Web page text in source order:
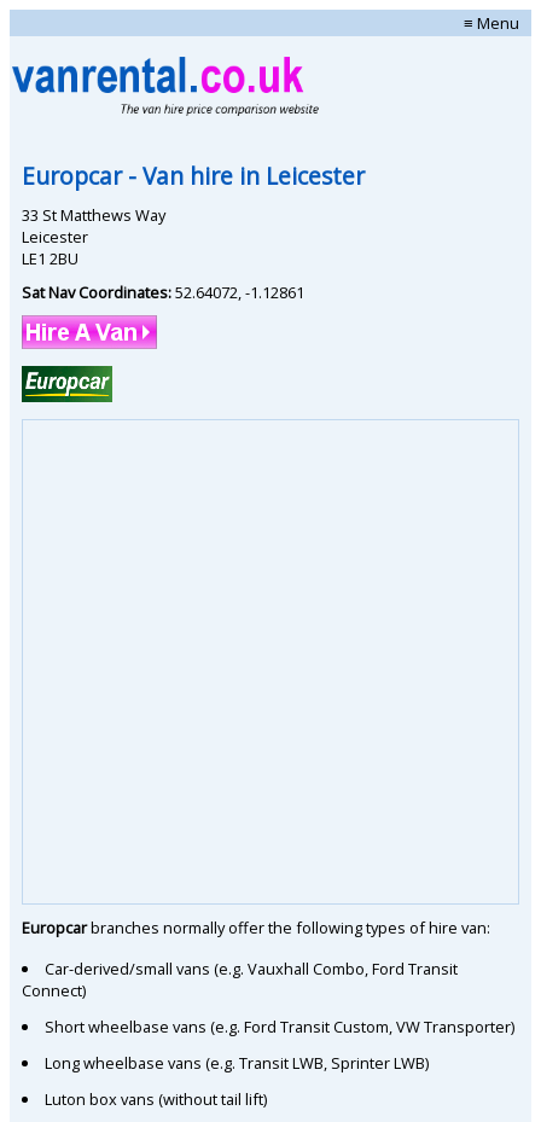
≡ Menu
Europcar- Van hire in Leicester
33 St Matthews Way
Leicester
LE1 2BU
Sat Nav Coordinates:52.64072 -1.12861
Europcarbranches normally offer the following types of hire van:
Car-derived/small vans (e.g. Vauxhall Combo, Ford Transit
Connect)
Short wheelbase vans (e.g. Ford Transit Custom, VW Transporter)
Long wheelbase vans (e.g. Transit LWB, Sprinter LWB)
Luton box vans (without tail lift)